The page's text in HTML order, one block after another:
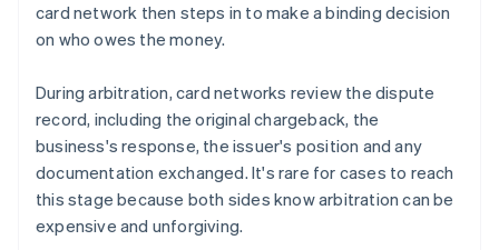
card network then steps in to make a binding decision
on who owes the money.
During arbitration, card networks review the dispute
record, including the original chargeback, the
business's response, the issuer's position and any
documentation exchanged. It's rare for cases to reach
this stage because both sides know arbitration can be
expensive and unforgiving.